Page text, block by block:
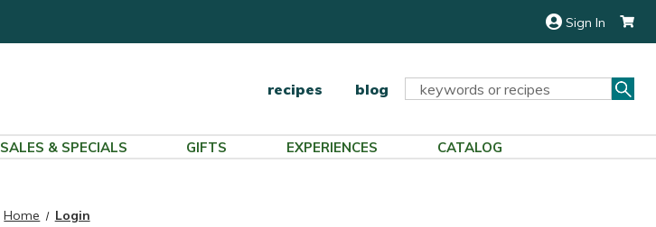
Sign In
recipes blog
Search
SALES & SPECIALS GIFTS EXPERIENCES CATALOG
Home Login